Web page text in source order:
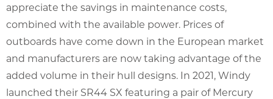
appreciate the savings in maintenance costs,
combined with the available power. Prices of
outboards have come down in the European market
and manufacturers are now taking advantage of the
added volume in their hull designs. In 2021, Windy
launched their SR44 SX featuring a pair of Mercury